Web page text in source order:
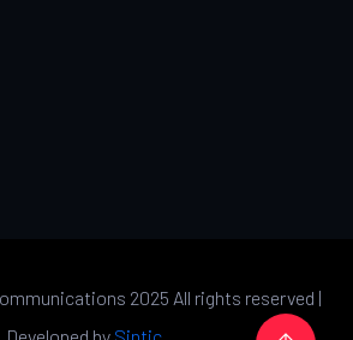
2025 All rights reserved |
Developed by Sintic